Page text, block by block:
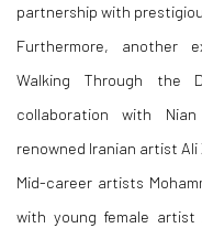
partnership with
Furthermore, another
Walking Through the
collaboration with
renowned Iranian artist Ali
Mid-career artists
with young female artist